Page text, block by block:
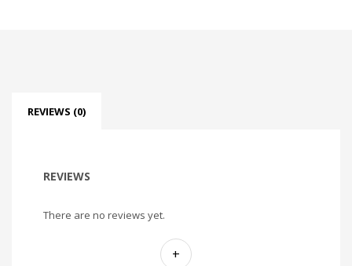
REVIEWS (0)
REVIEWS
There are no reviews yet.